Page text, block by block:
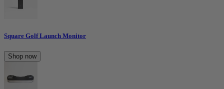
Square Golf Launch Monitor
Shop now